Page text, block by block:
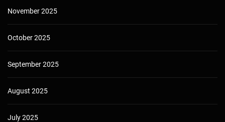
November 2025
October 2025
September 2025
August 2025
July 2025